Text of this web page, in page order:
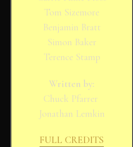
Tom Sizemore
Benjamin Bratt
Simon Baker
Terence Stamp
Written by:
Chuck Pfarrer
Jonathan Lemkin
FULL CREDITS